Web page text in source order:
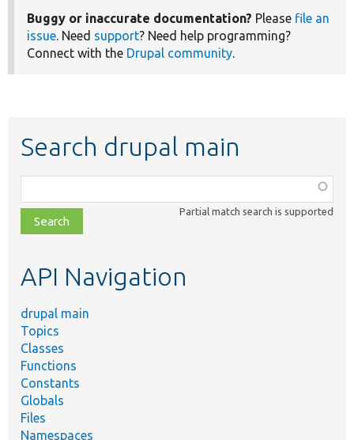
Buggy or inaccurate documentation? Please file an
issue. Need support? Need help programming?
Connect with the Drupal community.
Search drupal main
class,
file,
topic,
Partial match search is supported
API Navigation
drupal main
Topics
Classes
Functions
Constants
Globals
Files
Namespaces